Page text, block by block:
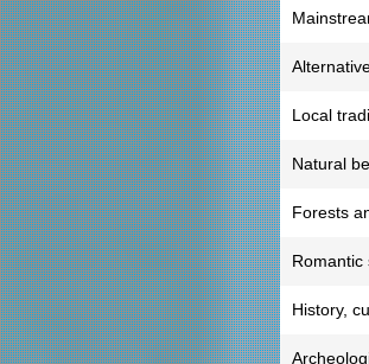
Local
Natural
Forests
Romantic
History,